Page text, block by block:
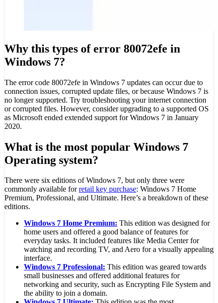
Why this types of error 80072efe in
Windows 7?
The error code 80072efe in Windows 7 updates can occur due to
connection issues, corrupted update files, or because Windows 7 is
no longer supported. Try troubleshooting your internet connection
or corrupted files. However, consider upgrading to a supported OS
as Microsoft ended extended support for Windows 7 in January
2020.
What is the most popular Windows 7
Operating system?
There were six editions of Windows 7, but only three were
commonly available forretail key purchase: Windows 7 Home
Premium, Professional, and Ultimate. Here’s a breakdown of these
editions.
Windows 7 Home Premium: This edition was designed for
home users and offered a good balance of features for
everyday tasks. It included features like Media Center for
watching and recording TV, and Aero for a visually appealing
interface.
Windows 7 Professional: This edition was geared towards
small businesses and offered additional features for
networking and security, such as Encrypting File System and
the ability to join a domain.